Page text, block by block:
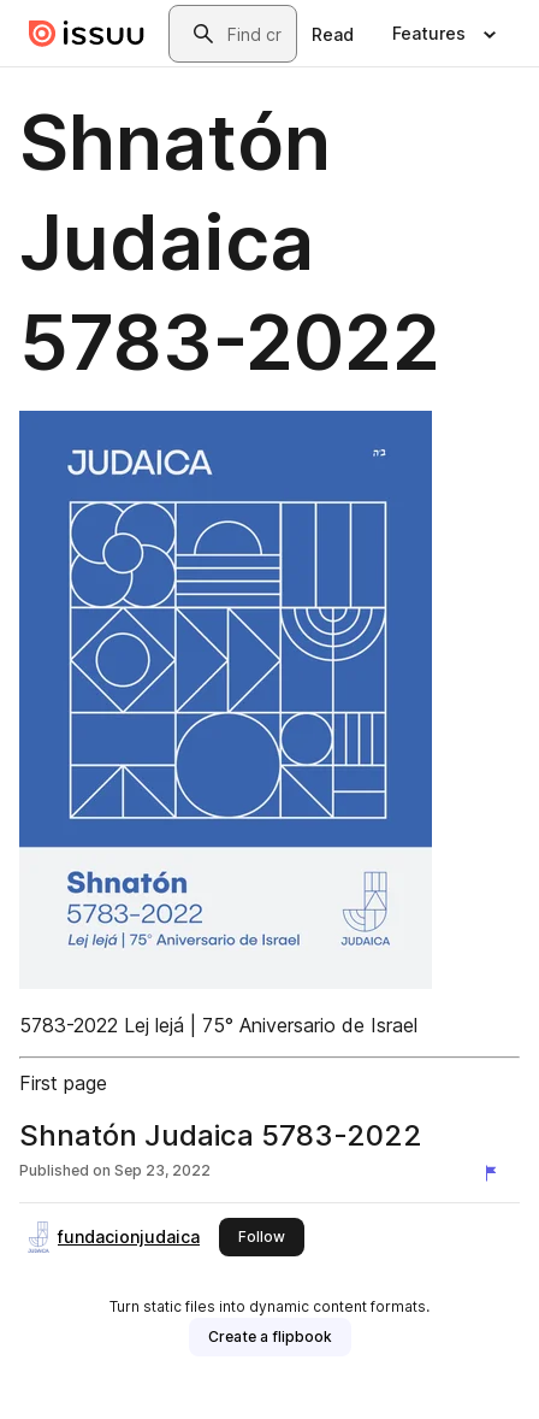
Skip to main contentSearch
Read Features
Shnatón
Judaica
5783-2022
5783-2022 Lej lejá | 75° Aniversario de Israel
First page
Shnatón Judaica 5783-2022
Published on Sep 23, 2022
fundacionjudaica Followthis publisher
Turn static files into dynamic content formats.
Create a flipbook